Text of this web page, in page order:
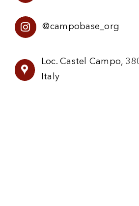
@campobase_org
Loc. Castel Campo,
Italy